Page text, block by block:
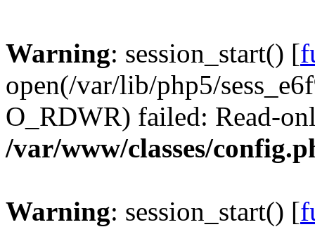
Warning: session_start() [
open(/var/lib/php5/
O_RDWR) failed: Read-
/var/www/classes/
Warning: session_start() [